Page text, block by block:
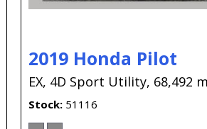
2019 Honda Pilot
EX, 4D Sport Utility, 68,492
Stock 51116